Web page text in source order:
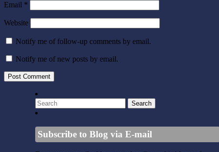
Email *
Website
Notify me of follow-up comments by email.
Notify me of new posts by email.
Subscribe to Blog via E-mail